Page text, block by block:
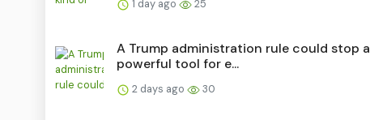
1 day ago 25
A Trump administration rule could stop a
powerful tool for e...
2 days ago 30